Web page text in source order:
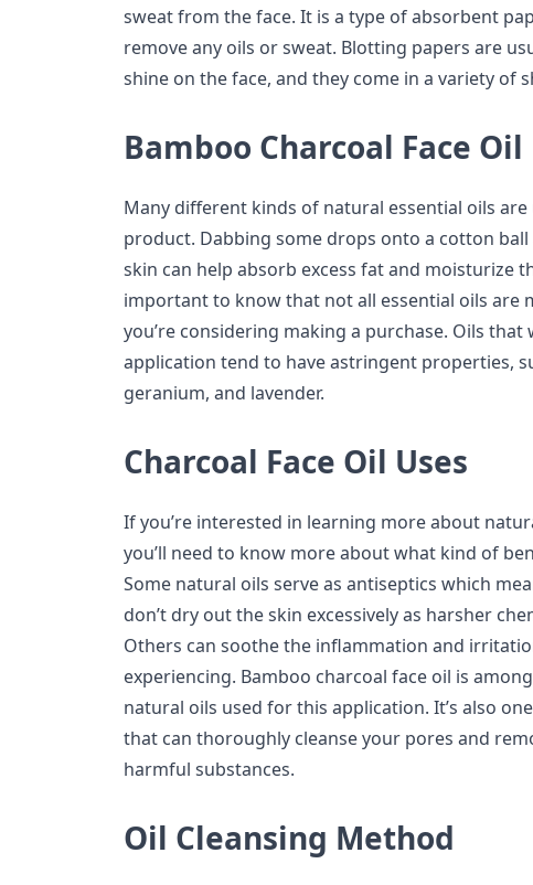
sweat from the face. It is a type of absorbent
remove any oils or sweat. Blotting papers are
shine on the face, and they come in a variety of
Bamboo Charcoal Face Oil
Many different kinds of natural essential oils
product. Dabbing some drops onto a cotton
skin can help absorb excess fat and moisturize
important to know that not all essential oils are
you’re considering making a purchase. Oils
application tend to have astringent properties,
geranium, and lavender.
Charcoal Face Oil Uses
If you’re interested in learning more about
you’ll need to know more about what kind of
Some natural oils serve as antiseptics which
don’t dry out the skin excessively as harsher
Others can soothe the inflammation and
experiencing. Bamboo charcoal face oil is
natural oils used for this application. It’s also
that can thoroughly cleanse your pores and
harmful substances.
Oil Cleansing Method